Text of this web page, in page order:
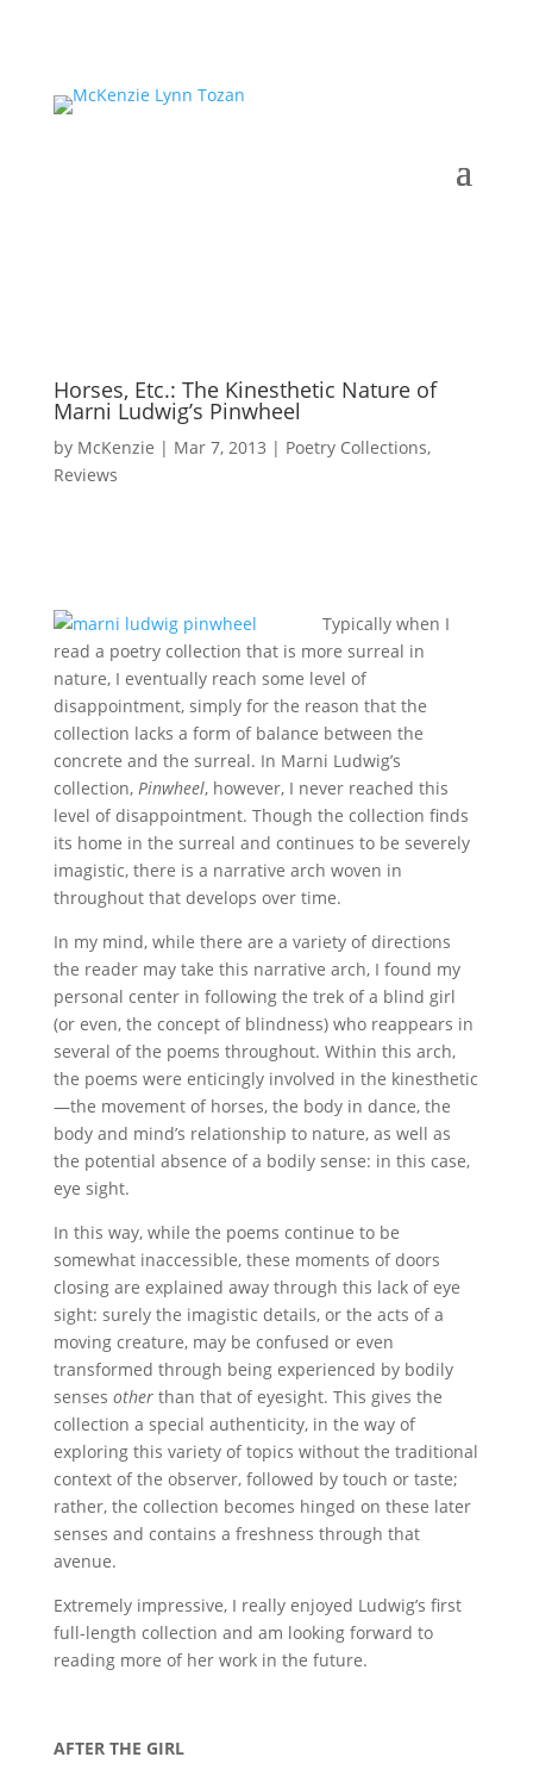
Horses, Etc.: The Kinesthetic Nature of
Marni Ludwig’s Pinwheel
by McKenzie | Mar 7, 2013 | Poetry Collections,
Reviews
Typically when I
read a poetry collection that is more surreal in
nature, I eventually reach some level of
disappointment, simply for the reason that the
collection lacks a form of balance between the
concrete and the surreal. In Marni Ludwig’s
collection, Pinwheel, however, I never reached this
level of disappointment. Though the collection finds
its home in the surreal and continues to be severely
imagistic, there is a narrative arch woven in
throughout that develops over time.
In my mind, while there are a variety of directions
the reader may take this narrative arch, I found my
personal center in following the trek of a blind girl
(or even, the concept of blindness) who reappears in
several of the poems throughout. Within this arch,
the poems were enticingly involved in the kinesthetic
—the movement of horses, the body in dance, the
body and mind’s relationship to nature, as well as
the potential absence of a bodily sense: in this case,
eye sight.
In this way, while the poems continue to be
somewhat inaccessible, these moments of doors
closing are explained away through this lack of eye
sight: surely the imagistic details, or the acts of a
moving creature, may be confused or even
transformed through being experienced by bodily
senses otherthan that of eyesight. This gives the
collection a special authenticity, in the way of
exploring this variety of topics without the traditional
context of the observer, followed by touch or taste;
rather, the collection becomes hinged on these later
senses and contains a freshness through that
avenue.
Extremely impressive, I really enjoyed Ludwig’s first
full-length collection and am looking forward to
reading more of her work in the future.
AFTER THE GIRL